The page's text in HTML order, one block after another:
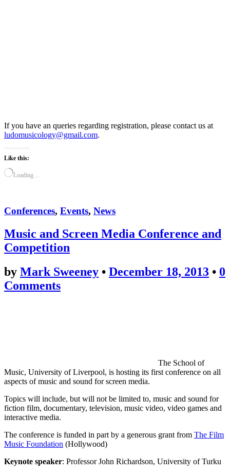
If you have an queries regarding registration, please contact us at
ludomusicology@gmail.com.
Like this:
Loading…
Conferences, Events, News
Music and Screen Media Conference and
Competition
by Mark Sweeney • December 18, 2013 • 0
Comments
The School of
Music, University of Liverpool, is hosting its first conference on all
aspects of music and sound for screen media.
Topics will include, but will not be limited to, music and sound for
fiction film, documentary, television, music video, video games and
interactive media.
The conference is funded in part by a generous grant from The Film
Music Foundation (Hollywood)
Keynote speaker: Professor John Richardson, University of Turku